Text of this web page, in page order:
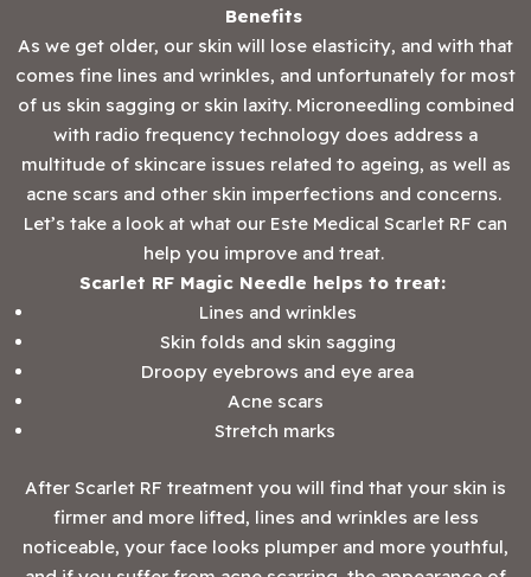
Benefits
As we get older, our skin will lose elasticity, and with that
comes fine lines and wrinkles, and unfortunately for most
of us skin sagging or skin laxity. Microneedling combined
with radio frequency technology does address a
multitude of skincare issues related to ageing, as well as
acne scars and other skin imperfections and concerns.
Let’s take a look at what our Este Medical Scarlet RF can
help you improve and treat.
Scarlet RF Magic Needle helps to treat:
Lines and wrinkles
Skin folds and skin sagging
Droopy eyebrows and eye area
Acne scars
Stretch marks
After Scarlet RF treatment you will find that your skin is
firmer and more lifted, lines and wrinkles are less
noticeable, your face looks plumper and more youthful,